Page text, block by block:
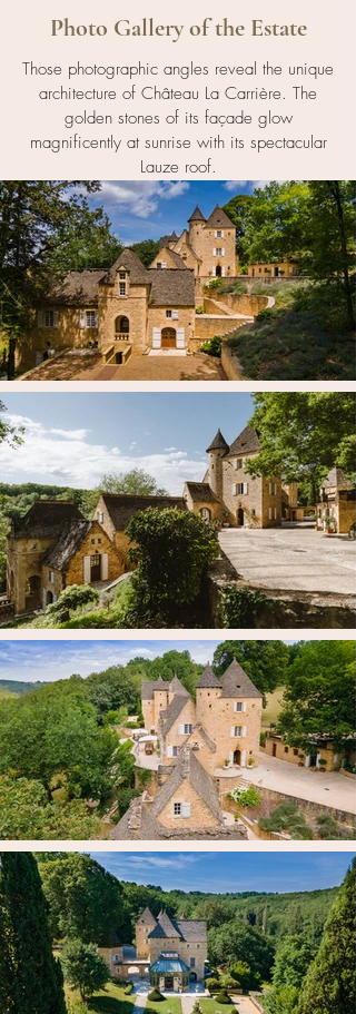
Photo Gallery of the Estate
Those photographic angles reveal the unique
architecture of Château La Carrière. The
golden stones of its façade glow
magnificently at sunrise with its spectacular
Lauze roof.